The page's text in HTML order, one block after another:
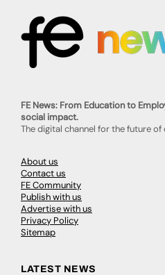
FE News: From Education to
social impact.
The digital channel for the future
About us
Contact us
FE Community
Publish with us
Advertise with us
Privacy Policy
Sitemap
LATEST NEWS